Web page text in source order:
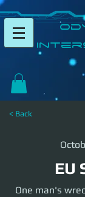
< Back
EU
One man's